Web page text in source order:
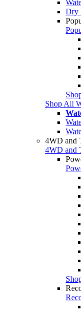
Dry
Shop All
4WD and
4WD and